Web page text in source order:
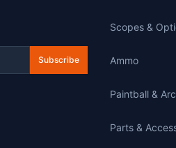
Subscribe
Scopes &
Ammo
Paintball &
Parts &